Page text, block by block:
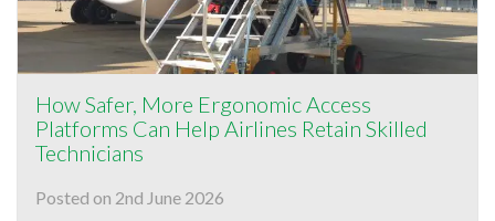
How Safer, More Ergonomic Access
Platforms Can Help Airlines Retain Skilled
Technicians
Posted on 2nd June 2026